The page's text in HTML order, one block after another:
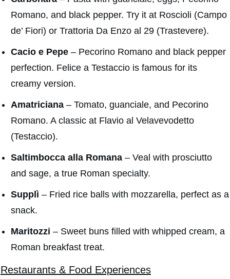
Romano, and black pepper. Try it at Roscioli (Campo
de’ Fiori) or Trattoria Da Enzo al 29 (Trastevere).
Cacio e Pepe – Pecorino Romano and black pepper
perfection. Felice a Testaccio is famous for its
creamy version.
Amatriciana – Tomato, guanciale, and Pecorino
Romano. A classic at Flavio al Velavevodetto
(Testaccio).
Saltimbocca alla Romana – Veal with prosciutto
and sage, a true Roman specialty.
Supplì – Fried rice balls with mozzarella, perfect as a
snack.
Maritozzi – Sweet buns filled with whipped cream, a
Roman breakfast treat.
Restaurants & Food Experiences